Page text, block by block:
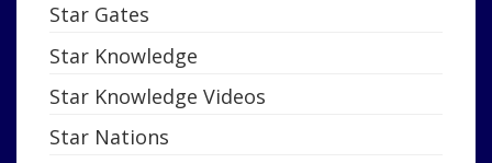
Star Gates
Star Knowledge
Star Knowledge Videos
Star Nations